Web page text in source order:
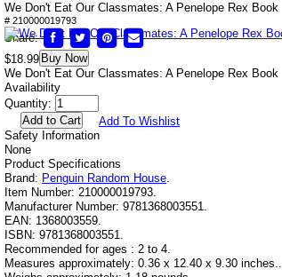
We Don't Eat Our Classmates: A Penelope Rex Book
# 210000019793
Share:
$18.99 Buy Now
We Don't Eat Our Classmates: A Penelope Rex Book
Availability
Quantity:
Add To Wishlist
Safety Information
None
Product Specifications
Brand: Penguin Random House.
Item Number: 210000019793.
Manufacturer Number: 9781368003551.
EAN: 1368003559.
ISBN: 9781368003551.
Recommended for ages : 2 to 4.
Measures approximately: 0.36 x 12.40 x 9.30 inches..